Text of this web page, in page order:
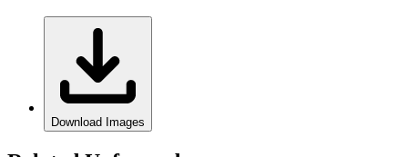
Download Images